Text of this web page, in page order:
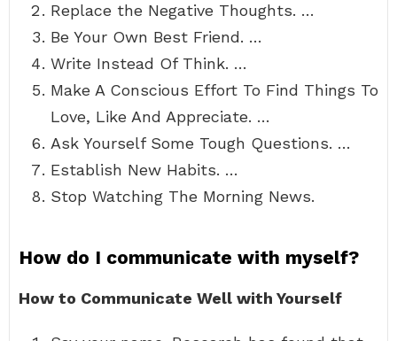
Replace the Negative Thoughts. …
Be Your Own Best Friend. …
Write Instead Of Think. …
Make A Conscious Effort To Find Things To
Love, Like And Appreciate. …
Ask Yourself Some Tough Questions. …
Establish New Habits. …
Stop Watching The Morning News.
How do I communicate with myself?
How to Communicate Well with Yourself